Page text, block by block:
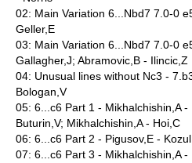
02: Main Variation 6...Nbd7 7.0-0
Geller,E
03: Main Variation 6...Nbd7 7.0-0
Gallagher,J; Abramovic,B - Ilincic,Z
04: Unusual lines without Nc3 -
Bologan,V
05: 6...c6 Part 1 - Mikhalchishin,A
Buturin,V; Mikhalchishin,A - Hoi,C
06: 6...c6 Part 2 - Pigusov,E -
07: 6...c6 Part 3 - Mikhalchishin,A -